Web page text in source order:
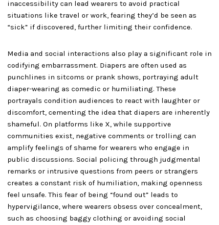
inaccessibility can lead wearers to avoid practical
situations like travel or work, fearing they’d be seen as
“sick” if discovered, further limiting their confidence.
Media and social interactions also play a significant role in
codifying embarrassment. Diapers are often used as
punchlines in sitcoms or prank shows, portraying adult
diaper-wearing as comedic or humiliating. These
portrayals condition audiences to react with laughter or
discomfort, cementing the idea that diapers are inherently
shameful. On platforms like X, while supportive
communities exist, negative comments or trolling can
amplify feelings of shame for wearers who engage in
public discussions. Social policing through judgmental
remarks or intrusive questions from peers or strangers
creates a constant risk of humiliation, making openness
feel unsafe. This fear of being “found out” leads to
hypervigilance, where wearers obsess over concealment,
such as choosing baggy clothing or avoiding social